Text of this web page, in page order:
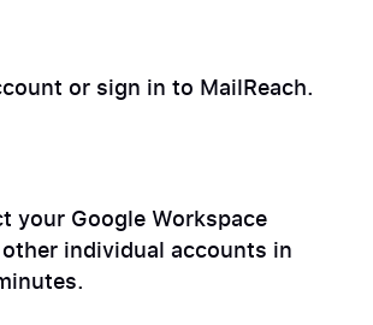
or sign in to MailReach.
your Google Workspace
individual accounts in